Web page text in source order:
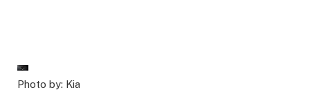
Photo by: Kia